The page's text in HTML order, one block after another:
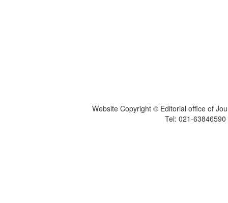
Website Copyright © Editorial office of
Tel: 021-